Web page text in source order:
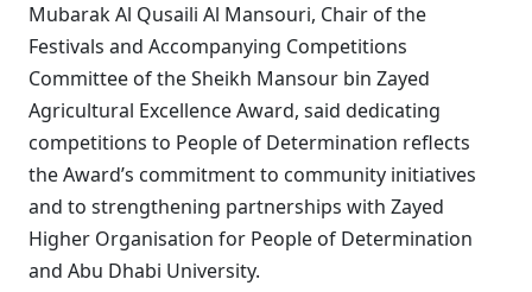
Mubarak Al Qusaili Al Mansouri, Chair of the
Festivals and Accompanying Competitions
Committee of the Sheikh Mansour bin Zayed
Agricultural Excellence Award, said dedicating
competitions to People of Determination reflects
the Award’s commitment to community initiatives
and to strengthening partnerships with Zayed
Higher Organisation for People of Determination
and Abu Dhabi University.